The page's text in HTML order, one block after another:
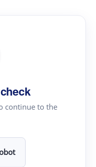
continue to the